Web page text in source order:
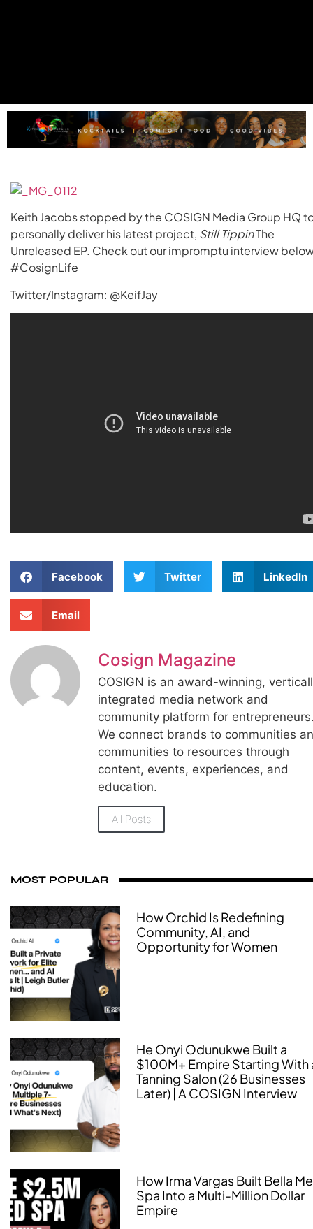
Keith Jacobs stopped by the COSIGN Media Group HQ
personally deliver his latest project, Still TippinThe
Unreleased EP. Check out our impromptu interview
#CosignLife
Twitter/Instagram: @KeifJay
Facebook Twitter LinkedIn
Email
Cosign Magazine
COSIGN is an award-winning,
integrated media network and
community platform for
We connect brands to communities
communities to resources through
content, events, experiences, and
education.
All Posts
MOST POPULAR
How Orchid Is Redefining
Community, AI, and
Opportunity for Women
He Onyi Odunukwe Built a
$100M+ Empire Starting With
Tanning Salon (26 Businesses
Later) | A COSIGN Interview
How Irma Vargas Built Bella
Spa Into a Multi-Million Dollar
Empire